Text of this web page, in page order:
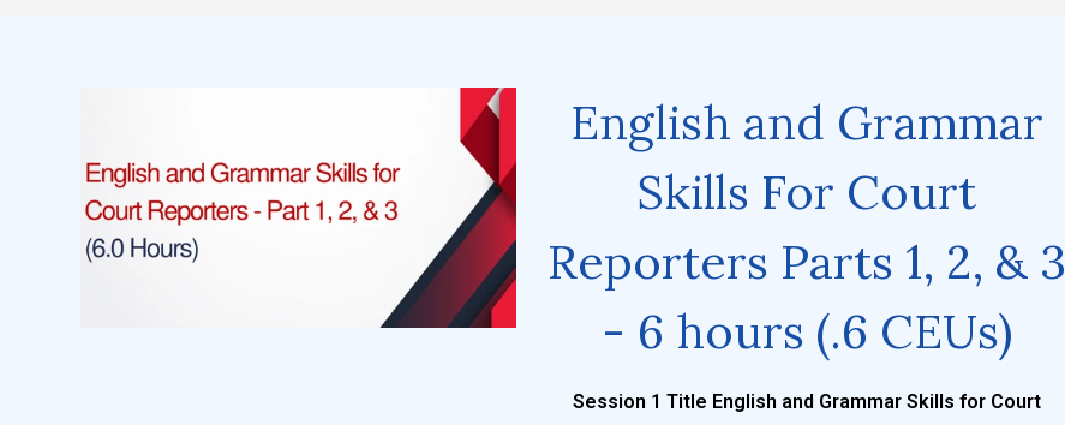
English and Grammar
Skills For Court
Reporters Parts 1, 2, & 3
- 6 hours (.6 CEUs)
Session 1 Title English and Grammar Skills for Court